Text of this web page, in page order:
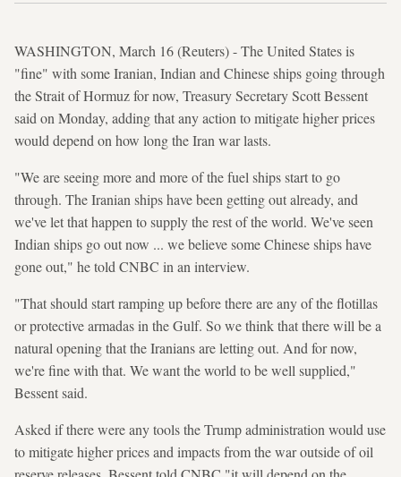
WASHINGTON, March 16 (Reuters) - The United States is
"fine" with some Iranian, Indian and Chinese ships going through
the Strait of Hormuz for now, Treasury Secretary Scott Bessent
said on Monday, adding that any action to mitigate higher prices
would depend on how long the Iran war lasts.
"We are seeing more and more of the fuel ships start to go
through. The Iranian ships have been getting out already, and
we've let that happen to supply the rest of the world. We've seen
Indian ships go out now ... we believe some Chinese ships have
gone out," he told CNBC in an interview.
"That should start ramping up before there are any of the flotillas
or protective armadas in the Gulf. So we think that there will be a
natural opening that the Iranians are letting out. And for now,
we're fine with that. We want the world to be well supplied,"
Bessent said.
Asked if there were any tools the Trump administration would use
to mitigate higher prices and impacts from the war outside of oil